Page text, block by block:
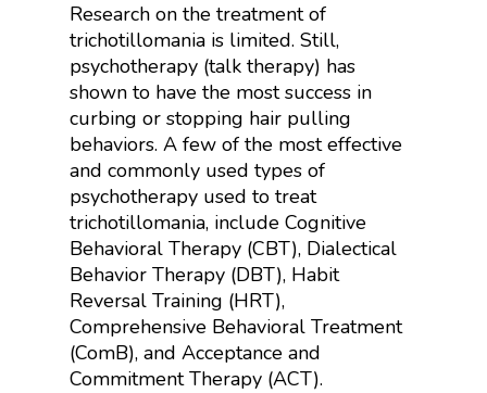
Research on the treatment of
trichotillomania is limited. Still,
psychotherapy (talk therapy) has
shown to have the most success in
curbing or stopping hair pulling
behaviors. A few of the most effective
and commonly used types of
psychotherapy used to treat
trichotillomania, include Cognitive
Behavioral Therapy (CBT), Dialectical
Behavior Therapy (DBT), Habit
Reversal Training (HRT),
Comprehensive Behavioral Treatment
(ComB), and Acceptance and
Commitment Therapy (ACT).